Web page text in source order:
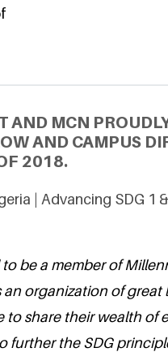
AND MCN
AND CAMPUS
2018.
| Advancing SDG 1
to be a member of
an organization of great
to share their wealth of
further the SDG